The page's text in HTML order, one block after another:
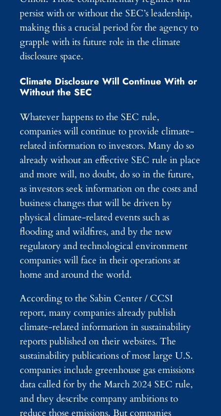
persist with or without the SEC’s leadership,
making this a crucial period for the agency to
grapple with its future role in the climate
disclosure space.
Climate Disclosure Will Continue With or
Without the SEC
Whatever happens to the SEC rule,
companies will continue to provide climate-
related information to investors. Many do so
already without an effective SEC rule in place
and more will, no doubt, do so in the future,
as investors seek information on the costs and
business changes that will be driven by
physical climate-related events such as
flooding and wildfires, and by the new
regulatory and technological environment
companies will face in their operations at
home and around the world.
According to the Sabin Center / CCSI
report, many companies already publish
climate-related information in sustainability
reports published on their websites. The
sustainability publications of most large U.S.
companies include greenhouse gas emissions
data called for by the March 2024 SEC rule,
and they describe company ambitions to
reduce those emissions. But companies